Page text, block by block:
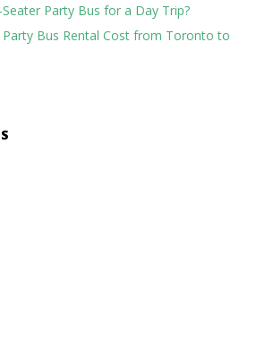
Party Bus for a Day Trip?
Bus Rental Cost from Toronto to